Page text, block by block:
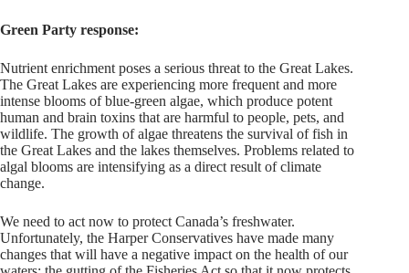
Green Party response:
Nutrient enrichment poses a serious threat to the Great Lakes.
The Great Lakes are experiencing more frequent and more
intense blooms of blue-­green algae, which produce potent
human and brain toxins that are harmful to people, pets, and
wildlife. The growth of algae threatens the survival of fish in
the Great Lakes and the lakes themselves. Problems related to
algal blooms are intensifying as a direct result of climate
change.
We need to act now to protect Canada’s freshwater.
Unfortunately, the Harper Conservatives have made many
changes that will have a negative impact on the health of our